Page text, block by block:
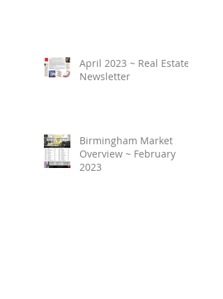
April 2023 ~ Real Estate
Newsletter
Birmingham Market
Overview ~ February
2023